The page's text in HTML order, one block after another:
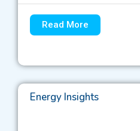
Read More
Energy Insights